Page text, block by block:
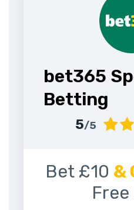
bet365
Betting
5/5
Bet £10 &